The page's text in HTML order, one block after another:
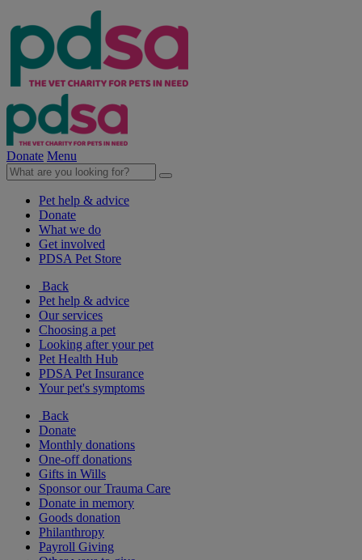
Donate Menu
Pet help & advice
Donate
What we do
Get involved
PDSA Pet Store
Back
Pet help & advice
Our services
Choosing a pet
Looking after your pet
Pet Health Hub
PDSA Pet Insurance
Your pet's symptoms
Back
Donate
Monthly donations
One-off donations
Gifts in Wills
Sponsor our Trauma Care
Donate in memory
Goods donation
Philanthropy
Payroll Giving